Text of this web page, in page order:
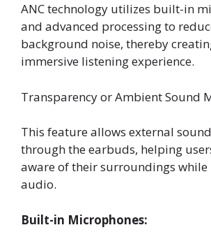
ANC technology utilizes built-in
and advanced processing to
background noise, thereby
immersive listening experience.
Transparency or Ambient Sound
This feature allows external
through the earbuds, helping
aware of their surroundings while
audio.
Built-in Microphones: